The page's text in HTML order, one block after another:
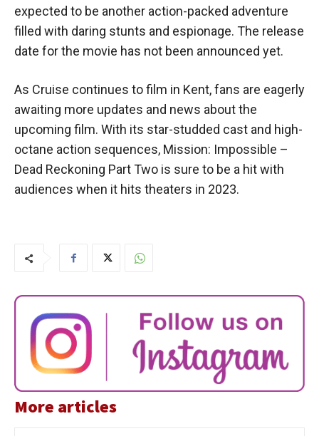
expected to be another action-packed adventure
filled with daring stunts and espionage. The release
date for the movie has not been announced yet.
As Cruise continues to film in Kent, fans are eagerly
awaiting more updates and news about the
upcoming film. With its star-studded cast and high-
octane action sequences, Mission: Impossible –
Dead Reckoning Part Two is sure to be a hit with
audiences when it hits theaters in 2023.
More articles